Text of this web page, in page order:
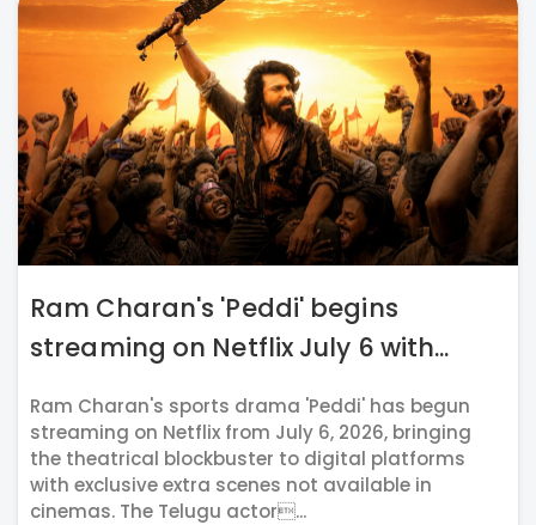
Ram Charan's 'Peddi' begins
streaming on Netflix July 6 with...
Ram Charan's sports drama 'Peddi' has begun
streaming on Netflix from July 6, 2026, bringing
the theatrical blockbuster to digital platforms
with exclusive extra scenes not available in
cinemas. The Telugu actor...